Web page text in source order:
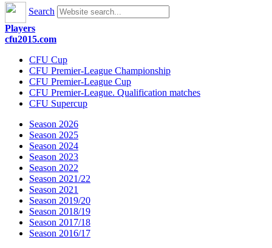
Search
Players
cfu2015.com
CFU Cup
CFU Premier-League Championship
CFU Premier-League Cup
CFU Premier-League. Qualification matches
CFU Supercup
Season 2026
Season 2025
Season 2024
Season 2023
Season 2022
Season 2021/22
Season 2021
Season 2019/20
Season 2018/19
Season 2017/18
Season 2016/17